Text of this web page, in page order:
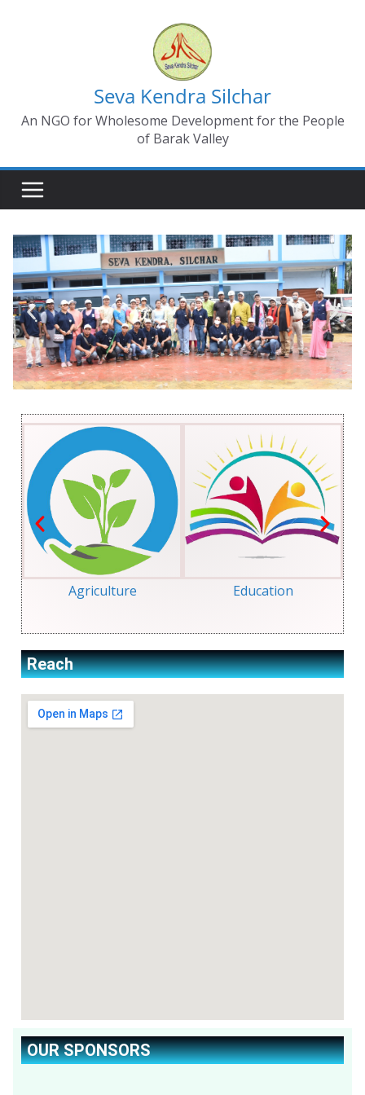
Seva Kendra Silchar
An NGO for Wholesome Development for the People
of Barak Valley
Agriculture Education
Reach
OUR SPONSORS